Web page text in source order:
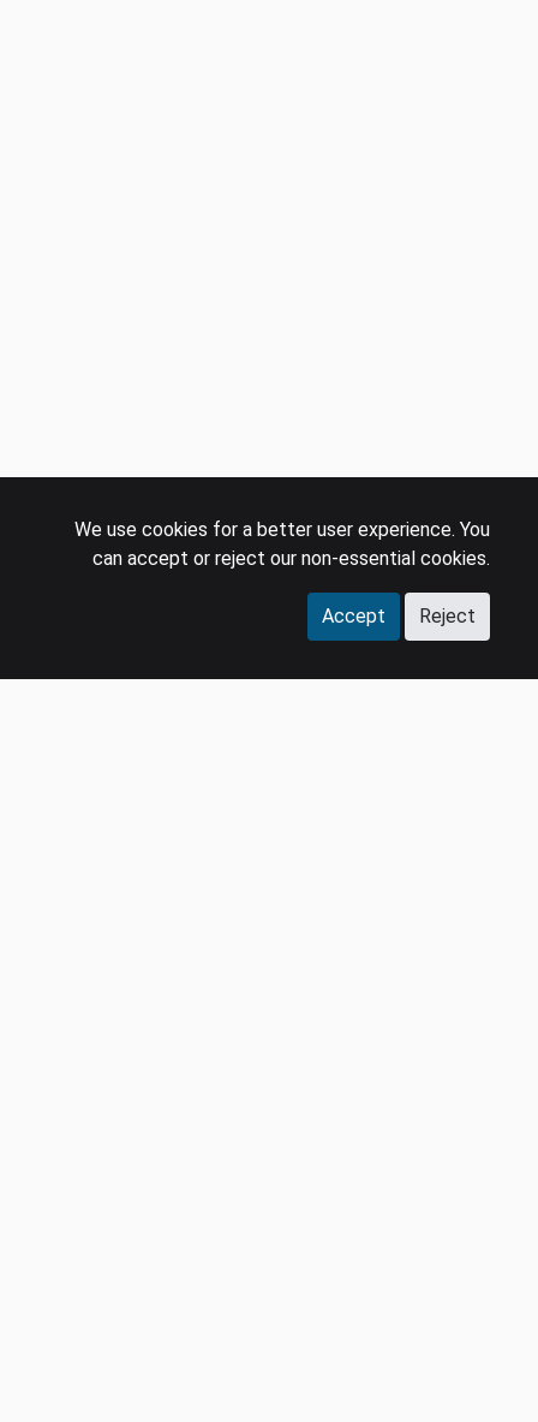
We use cookies for a better user experience. You
can accept or reject our non-essential cookies.
Accept Reject